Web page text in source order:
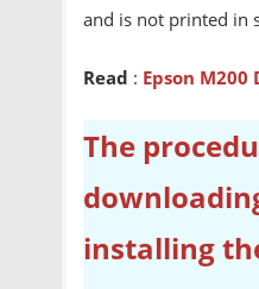
and is not printed in
Read : Epson M200
The
installing